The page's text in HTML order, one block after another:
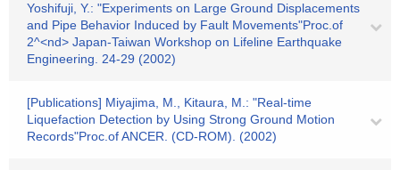
Yoshifuji, Y.: "Experiments on Large Ground Displacements
and Pipe Behavior Induced by Fault Movements"Proc.of
2^<nd> Japan-Taiwan Workshop on Lifeline Earthquake
Engineering. 24-29 (2002)
[Publications] Miyajima, M., Kitaura, M.: "Real-time
Liquefaction Detection by Using Strong Ground Motion
Records"Proc.of ANCER. (CD-ROM). (2002)